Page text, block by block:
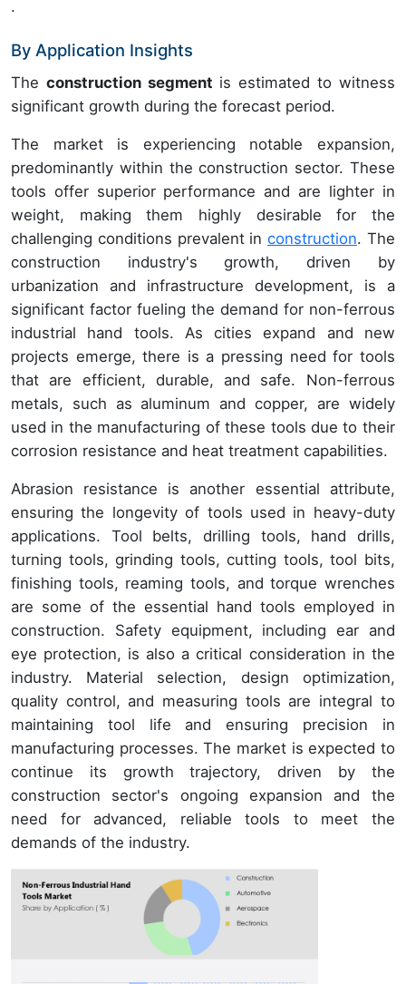
.
By Application Insights
The construction segment is estimated to witness
significant growth during the forecast period.
The market is experiencing notable expansion,
predominantly within the construction sector. These
tools offer superior performance and are lighter in
weight, making them highly desirable for the
challenging conditions prevalent in construction. The
construction industry's growth, driven by
urbanization and infrastructure development, is a
significant factor fueling the demand for non-ferrous
industrial hand tools. As cities expand and new
projects emerge, there is a pressing need for tools
that are efficient, durable, and safe. Non-ferrous
metals, such as aluminum and copper, are widely
used in the manufacturing of these tools due to their
corrosion resistance and heat treatment capabilities.
Abrasion resistance is another essential attribute,
ensuring the longevity of tools used in heavy-duty
applications. Tool belts, drilling tools, hand drills,
turning tools, grinding tools, cutting tools, tool bits,
finishing tools, reaming tools, and torque wrenches
are some of the essential hand tools employed in
construction. Safety equipment, including ear and
eye protection, is also a critical consideration in the
industry. Material selection, design optimization,
quality control, and measuring tools are integral to
maintaining tool life and ensuring precision in
manufacturing processes. The market is expected to
continue its growth trajectory, driven by the
construction sector's ongoing expansion and the
need for advanced, reliable tools to meet the
demands of the industry.